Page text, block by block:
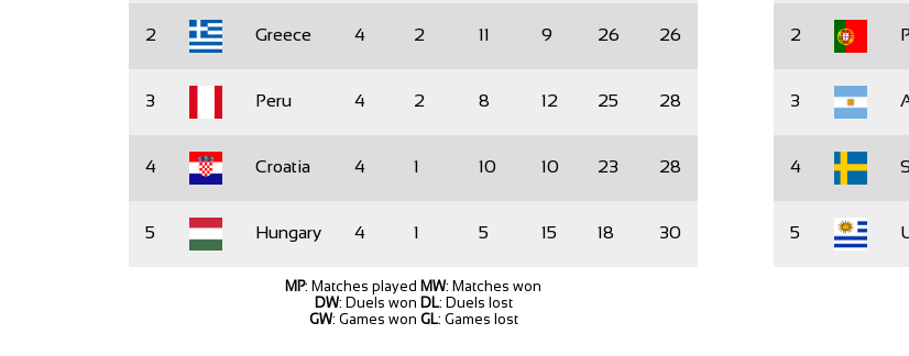
2 Greece 4 2 11 9 26 26
3 Peru 4 2 8 12 25 28
4 Croatia 4 1 10 10 23 28
5 Hungary 4 1 5 15 18 30
MP: Matches played MW: Matches won
DW: Duels won DL: Duels lost
GW: Games won GL: Games lost
2
3
4
5